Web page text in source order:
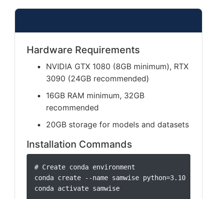
Hardware Requirements
NVIDIA GTX 1080 (8GB minimum), RTX
3090 (24GB recommended)
16GB RAM minimum, 32GB
recommended
20GB storage for models and datasets
Installation Commands
# Create conda environment
conda create --name samwise python=3.10 -y
conda activate samwise